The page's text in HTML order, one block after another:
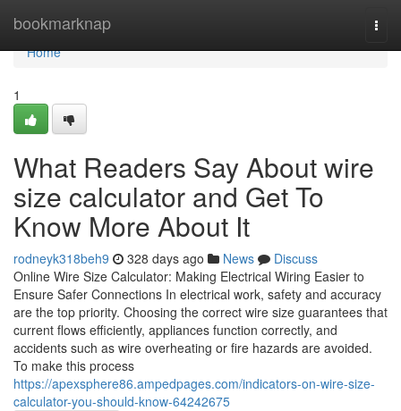
bookmarknap
Home
Home
1
What Readers Say About wire
size calculator and Get To
Know More About It
rodneyk318beh9 328 days ago News
Discuss
Online Wire Size Calculator: Making Electrical Wiring Easier to
Ensure Safer Connections In electrical work, safety and accuracy
are the top priority. Choosing the correct wire size guarantees that
current flows efficiently, appliances function correctly, and
accidents such as wire overheating or fire hazards are avoided.
To make this process
https://apexsphere86.ampedpages.com/indicators-on-wire-size-
calculator-you-should-know-64242675